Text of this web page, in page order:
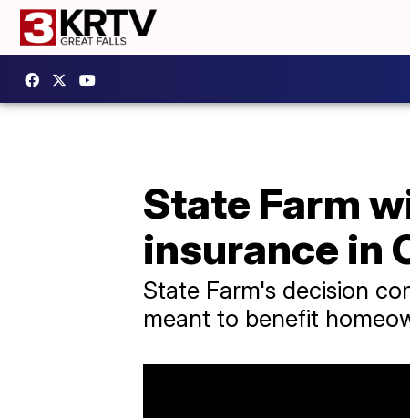
State Farm
insurance in
State Farm's decision
meant to benefit